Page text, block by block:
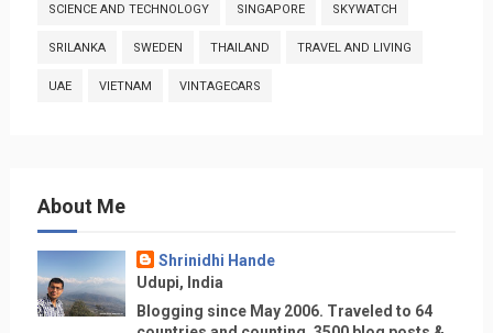
SCIENCE AND TECHNOLOGY SINGAPORE SKYWATCH
SRILANKA SWEDEN THAILAND TRAVEL AND LIVING
UAE VIETNAM VINTAGECARS
About Me
Shrinidhi Hande
Udupi, India
Blogging since May 2006. Traveled to 64